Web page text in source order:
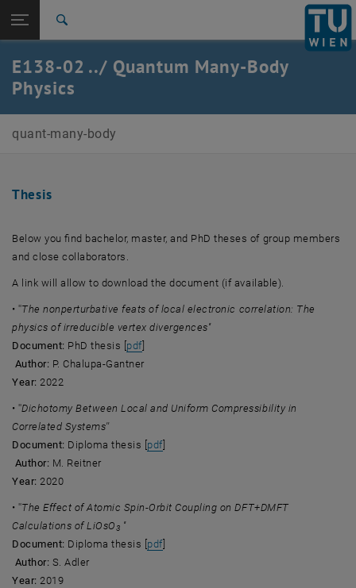
TU Login
Quicklinks
Toggle quicklinks menu
Studies
International
Career
Top menu level
Quantum Many-Body Physics
Back: list subpages of parent page Quantum Many-Body Physics
Back to:
Quantum Many-Body Physics
E138-02 ../ Quantum Many-Body
Physics
quant-many-body
Thesis
Below you find bachelor, master, and PhD theses of group members
and close collaborators.
A link will allow to download the document (if available).
• ''The nonperturbative feats of local electronic correlation: The
physics of irreducible vertex divergences''
Document: PhD thesis [ pdf, opens an external URL in a new window
]
Author: P. Chalupa-Gantner
Year: 2022
• ''Dichotomy Between Local and Uniform Compressibility in
Correlated Systems''
Document: Diploma thesis [ pdf, opens an external URL in a new
]
Author: M. Reitner
Year: 2020
• ''The Effect of Atomic Spin-Orbit Coupling on DFT+DMFT
Calculations of LiOsO3 ''
Document: Diploma thesis [ pdf, opens an external URL in a new
]
Author: S. Adler
Year: 2019